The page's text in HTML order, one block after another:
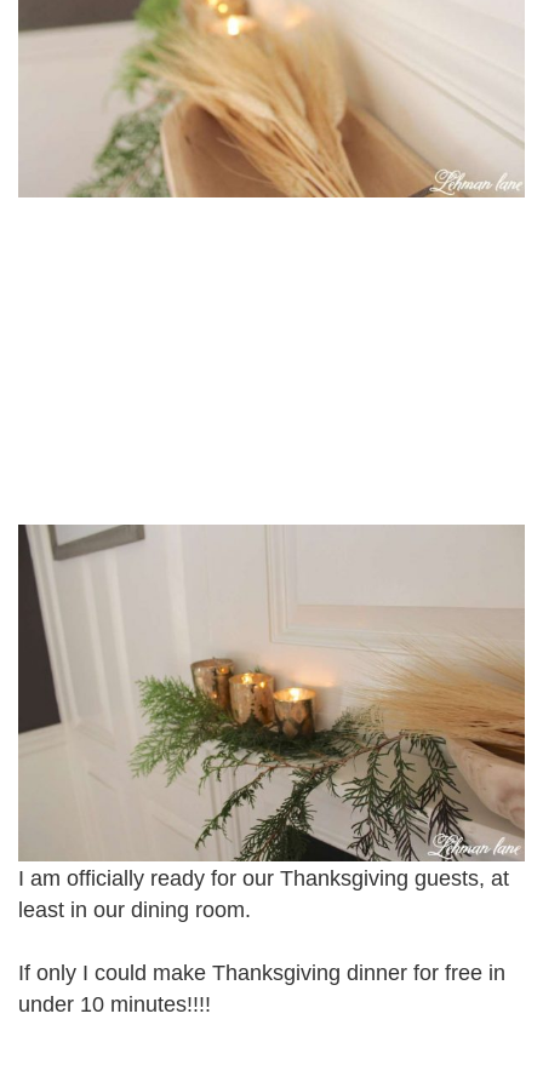
I am officially ready for our Thanksgiving guests, at
least in our dining room.
If only I could make Thanksgiving dinner for free in
under 10 minutes!!!!